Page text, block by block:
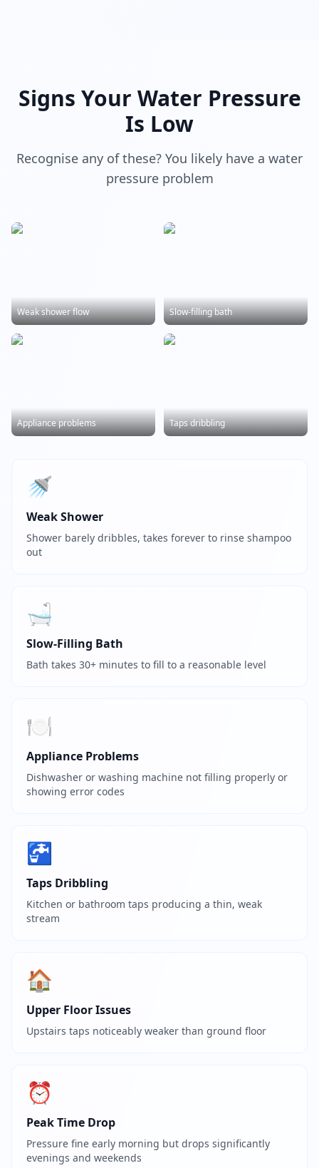
Signs Your Water Pressure
Is Low
Recognise any of these? You likely have a water
pressure problem
Weak shower flow Slow-filling bath
Appliance problems Taps dribbling
🚿
Weak Shower
Shower barely dribbles, takes forever to rinse shampoo
out
🛁
Slow-Filling Bath
Bath takes 30+ minutes to fill to a reasonable level
🍽️
Appliance Problems
Dishwasher or washing machine not filling properly or
showing error codes
🚰
Taps Dribbling
Kitchen or bathroom taps producing a thin, weak
stream
🏠
Upper Floor Issues
Upstairs taps noticeably weaker than ground floor
⏰
Peak Time Drop
Pressure fine early morning but drops significantly
evenings and weekends